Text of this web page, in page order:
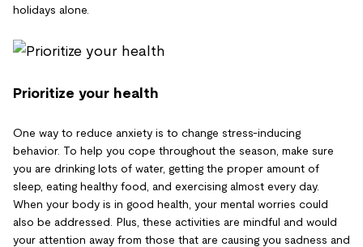
holidays alone.
Prioritize your health
One way to reduce anxiety is to change stress-inducing
behavior. To help you cope throughout the season, make sure
you are drinking lots of water, getting the proper amount of
sleep, eating healthy food, and exercising almost every day.
When your body is in good health, your mental worries could
also be addressed. Plus, these activities are mindful and would
your attention away from those that are causing you sadness and